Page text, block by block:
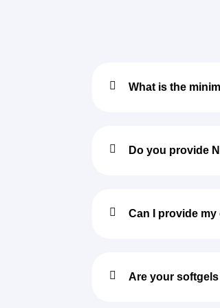
What is the
Do you provide
Can I provide
Are your